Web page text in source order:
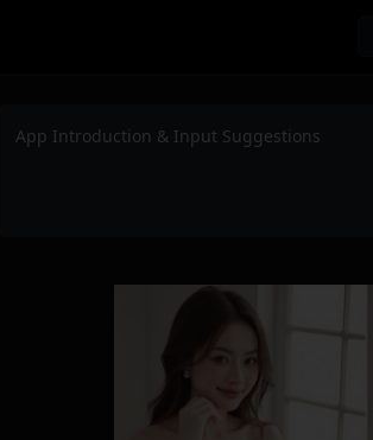
App Introduction & Input Suggestions